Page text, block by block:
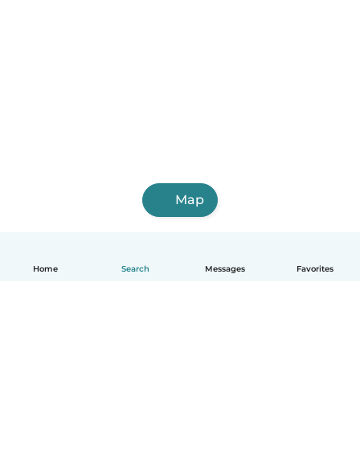
Home Search Messages Favorites
Map